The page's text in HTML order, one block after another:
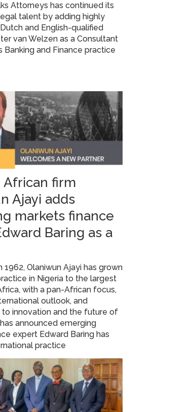
Attorneys has continued its
talent by adding highly
and English-qualified
van Welzen as a Consultant
Banking and Finance practice
African firm
Ajayi adds
markets finance
Baring as a
1962, Olaniwun Ajayi has grown
in Nigeria to the largest
with a pan-African focus,
outlook, and
innovation and the future of
announced emerging
expert Edward Baring has
practice